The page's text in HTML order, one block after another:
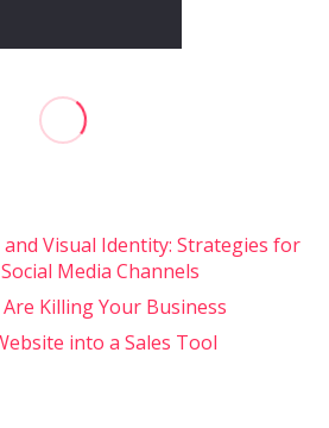
Visual Identity: Strategies for
Media Channels
Killing Your Business
into a Sales Tool